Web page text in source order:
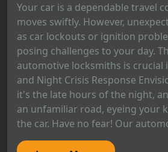
Your car is a dependable travel
moves swiftly. However,
as car lockouts or ignition
posing challenges to your day.
automotive locksmiths is crucial
and Night Crisis Response
it's the late hours of the night,
an unfamiliar road, eyeing your
the car. Have no fear! Our